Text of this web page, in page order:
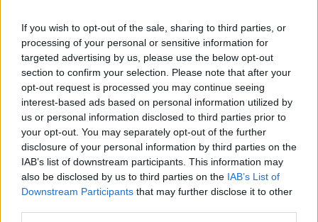
If you wish to opt-out of the sale, sharing to third parties, or
processing of your personal or sensitive information for
targeted advertising by us, please use the below opt-out
section to confirm your selection. Please note that after your
opt-out request is processed you may continue seeing
interest-based ads based on personal information utilized by
us or personal information disclosed to third parties prior to
your opt-out. You may separately opt-out of the further
disclosure of your personal information by third parties on the
IAB’s list of downstream participants. This information may
also be disclosed by us to third parties on the IAB’s List of
Downstream Participants that may further disclose it to other
with Daniel Kinahan
Eddie Hearn reveals Daniel Kinahan
negotiations with Sky Sports
Michael Conlan moves another step
closer to WBA world title